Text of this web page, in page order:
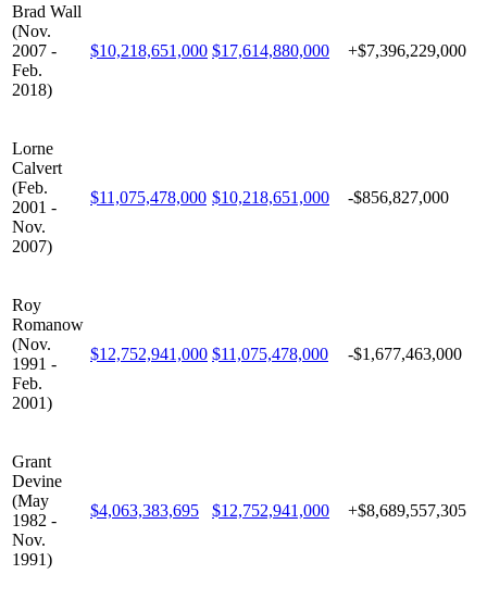
Brad Wall
(Nov.
2007 -
Feb.
2018)
$10,218,651,000 $17,614,880,000 +$7,396,229,000
Lorne
Calvert
(Feb.
2001 -
Nov.
2007)
$11,075,478,000 $10,218,651,000 -$856,827,000
Roy
Romanow
(Nov.
1991 -
Feb.
2001)
$12,752,941,000 $11,075,478,000 -$1,677,463,000
Grant
Devine
(May
1982 -
Nov.
1991)
$4,063,383,695 $12,752,941,000 +$8,689,557,305